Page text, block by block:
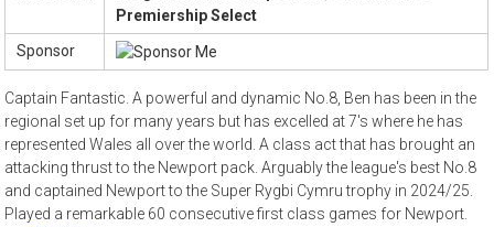
Premiership Select
Sponsor
Captain Fantastic. A powerful and dynamic No.8, Ben has been in the
regional set up for many years but has excelled at 7's where he has
represented Wales all over the world. A class act that has brought an
attacking thrust to the Newport pack. Arguably the league's best No.8
and captained Newport to the Super Rygbi Cymru trophy in 2024/25.
Played a remarkable 60 consecutive first class games for Newport.